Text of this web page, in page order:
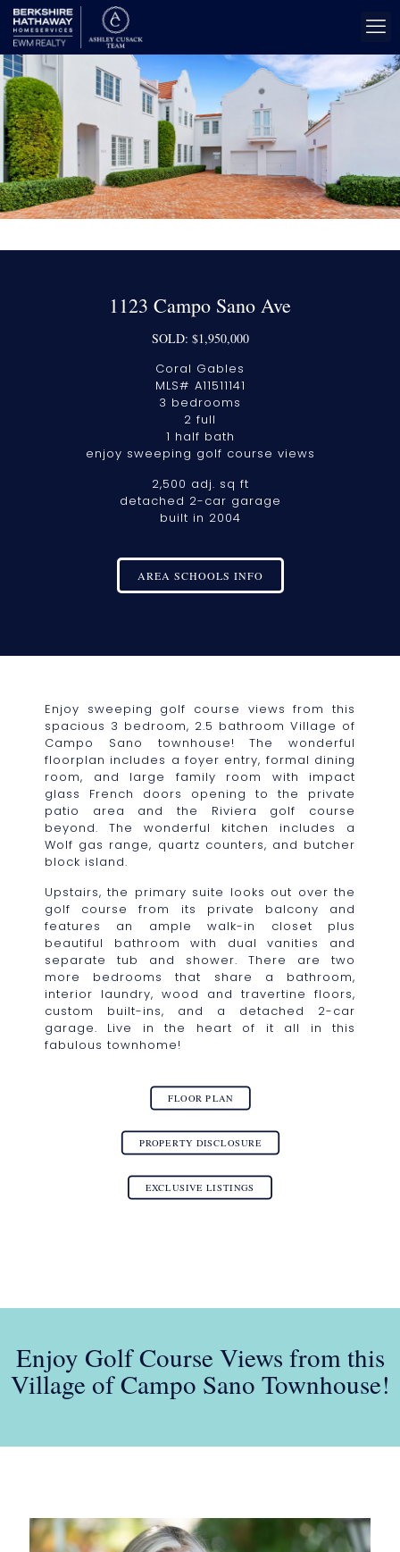
1123 Campo Sano Ave
SOLD: $1,950,000
Coral Gables
MLS# A11511141
3 bedrooms
2 full
1 half bath
enjoy sweeping golf course views
2,500 adj. sq ft
detached 2-car garage
built in 2004
AREA SCHOOLS INFO
Enjoy sweeping golf course views from this
spacious 3 bedroom, 2.5 bathroom Village of
Campo Sano townhouse! The wonderful
floorplan includes a foyer entry, formal dining
room, and large family room with impact
glass French doors opening to the private
patio area and the Riviera golf course
beyond. The wonderful kitchen includes a
Wolf gas range, quartz counters, and butcher
block island.
Upstairs, the primary suite looks out over the
golf course from its private balcony and
features an ample walk-in closet plus
beautiful bathroom with dual vanities and
separate tub and shower. There are two
more bedrooms that share a bathroom,
interior laundry, wood and travertine floors,
custom built-ins, and a detached 2-car
garage. Live in the heart of it all in this
fabulous townhome!
FLOOR PLAN
PROPERTY DISCLOSURE
EXCLUSIVE LISTINGS
Enjoy Golf Course Views from this
Village of Campo Sano Townhouse!